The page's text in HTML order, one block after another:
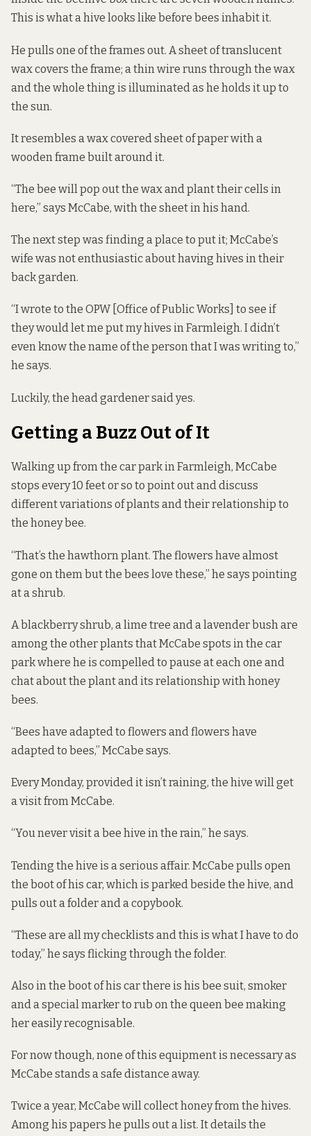
This is what a hive looks like before bees inhabit it.
He pulls one of the frames out. A sheet of translucent
wax covers the frame; a thin wire runs through the wax
and the whole thing is illuminated as he holds it up to
the sun.
It resembles a wax covered sheet of paper with a
wooden frame built around it.
“The bee will pop out the wax and plant their cells in
here,” says McCabe, with the sheet in his hand.
The next step was finding a place to put it; McCabe’s
wife was not enthusiastic about having hives in their
back garden.
“I wrote to the OPW [Office of Public Works] to see if
they would let me put my hives in Farmleigh. I didn’t
even know the name of the person that I was writing to,”
he says.
Luckily, the head gardener said yes.
Getting a Buzz Out of It
Walking up from the car park in Farmleigh, McCabe
stops every 10 feet or so to point out and discuss
different variations of plants and their relationship to
the honey bee.
“That’s the hawthorn plant. The flowers have almost
gone on them but the bees love these,” he says pointing
at a shrub.
A blackberry shrub, a lime tree and a lavender bush are
among the other plants that McCabe spots in the car
park where he is compelled to pause at each one and
chat about the plant and its relationship with honey
bees.
“Bees have adapted to flowers and flowers have
adapted to bees,” McCabe says.
Every Monday, provided it isn’t raining, the hive will get
a visit from McCabe.
“You never visit a bee hive in the rain,” he says.
Tending the hive is a serious affair. McCabe pulls open
the boot of his car, which is parked beside the hive, and
pulls out a folder and a copybook.
“These are all my checklists and this is what I have to do
today,” he says flicking through the folder.
Also in the boot of his car there is his bee suit, smoker
and a special marker to rub on the queen bee making
her easily recognisable.
For now though, none of this equipment is necessary as
McCabe stands a safe distance away.
Twice a year, McCabe will collect honey from the hives.
Among his papers he pulls out a list. It details the